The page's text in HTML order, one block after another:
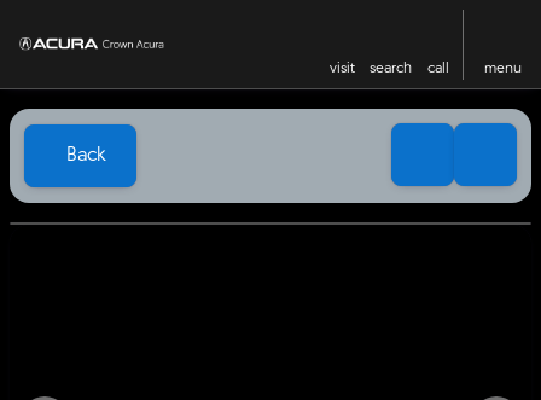
visit search call menu
Back